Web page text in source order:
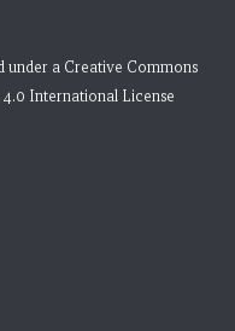
under a Creative Commons
International License